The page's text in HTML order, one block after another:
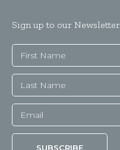
Sign up to our Newsletter